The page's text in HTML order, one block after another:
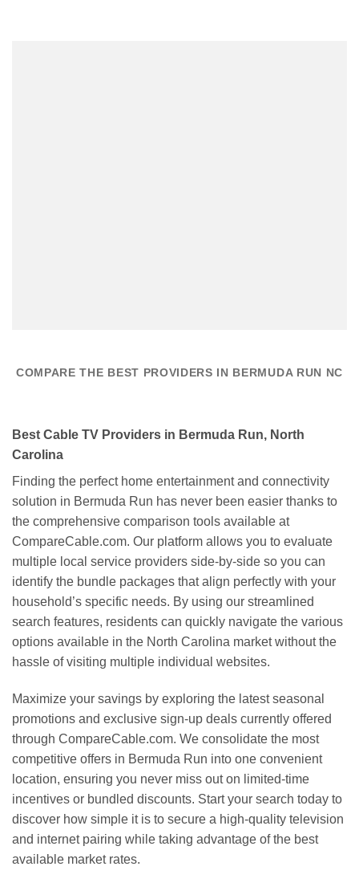
COMPARE THE BEST PROVIDERS IN BERMUDA RUN NC
Best Cable TV Providers in Bermuda Run, North
Carolina
Finding the perfect home entertainment and connectivity
solution in Bermuda Run has never been easier thanks to
the comprehensive comparison tools available at
CompareCable.com. Our platform allows you to evaluate
multiple local service providers side-by-side so you can
identify the bundle packages that align perfectly with your
household’s specific needs. By using our streamlined
search features, residents can quickly navigate the various
options available in the North Carolina market without the
hassle of visiting multiple individual websites.
Maximize your savings by exploring the latest seasonal
promotions and exclusive sign-up deals currently offered
through CompareCable.com. We consolidate the most
competitive offers in Bermuda Run into one convenient
location, ensuring you never miss out on limited-time
incentives or bundled discounts. Start your search today to
discover how simple it is to secure a high-quality television
and internet pairing while taking advantage of the best
available market rates.